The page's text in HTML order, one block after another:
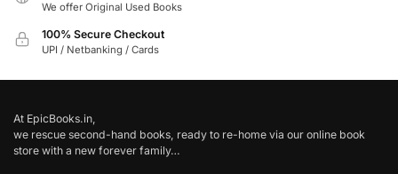
We offer Original Used Books
100% Secure Checkout
UPI / Netbanking / Cards
At EpicBooks.in,
we rescue second-hand books, ready to re-home via our online book
store with a new forever family…